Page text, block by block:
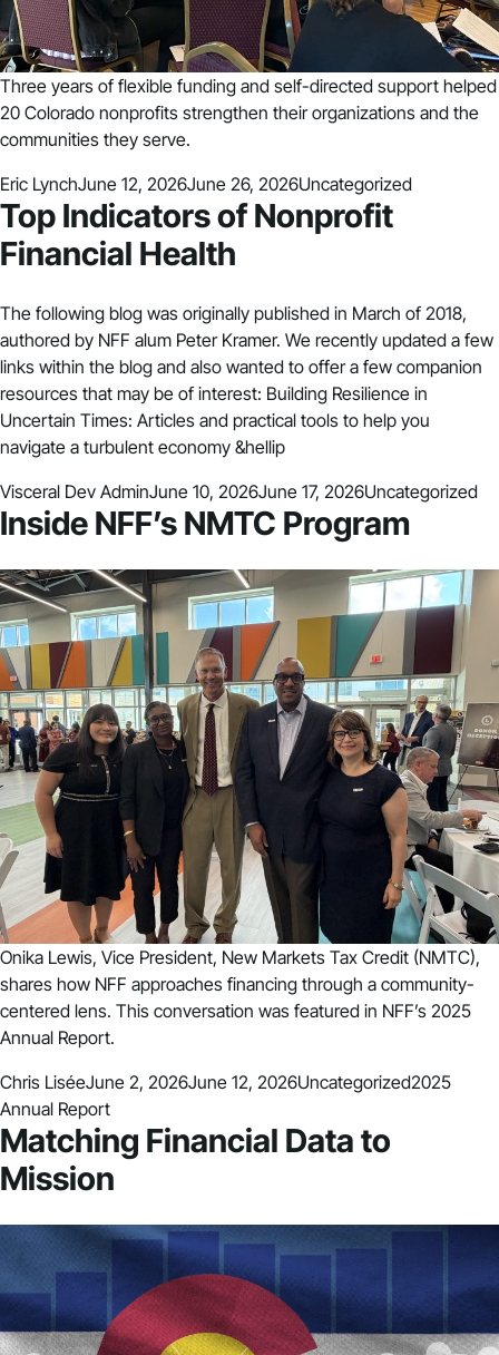
Three years of flexible funding and self-directed support helped
20 Colorado nonprofits strengthen their organizations and the
communities they serve.
Posted by
Eric LynchJune 12, 2026June 26, 2026Posted in
Uncategorized
Top Indicators of Nonprofit
Financial Health
The following blog was originally published in March of 2018,
authored by NFF alum Peter Kramer. We recently updated a few
links within the blog and also wanted to offer a few companion
resources that may be of interest: Building Resilience in
Uncertain Times: Articles and practical tools to help you
navigate a turbulent economy &hellip
Posted by
Visceral Dev AdminJune 10, 2026June 17, 2026Posted in
Uncategorized
Inside NFF’s NMTC Program
Onika Lewis, Vice President, New Markets Tax Credit (NMTC),
shares how NFF approaches financing through a community-
centered lens. This conversation was featured in NFF’s 2025
Annual Report.
Posted by
Chris LiséeJune 2, 2026June 12, 2026Posted in
UncategorizedTags:
2025
Annual Report
Matching Financial Data to
Mission